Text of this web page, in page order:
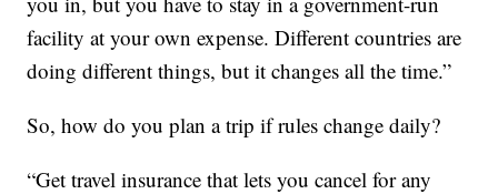
facility at your own expense. Different countries are
doing different things, but it changes all the time.”
So, how do you plan a trip if rules change daily?
“Get travel insurance that lets you cancel for any